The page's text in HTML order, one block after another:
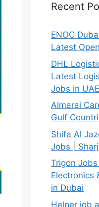
Recent
ENOC
Latest
DHL
Latest
Jobs in
Almarai
Gulf
Shifa Al
Jobs |
Trigon
Electronics
in Dubai
Helper job